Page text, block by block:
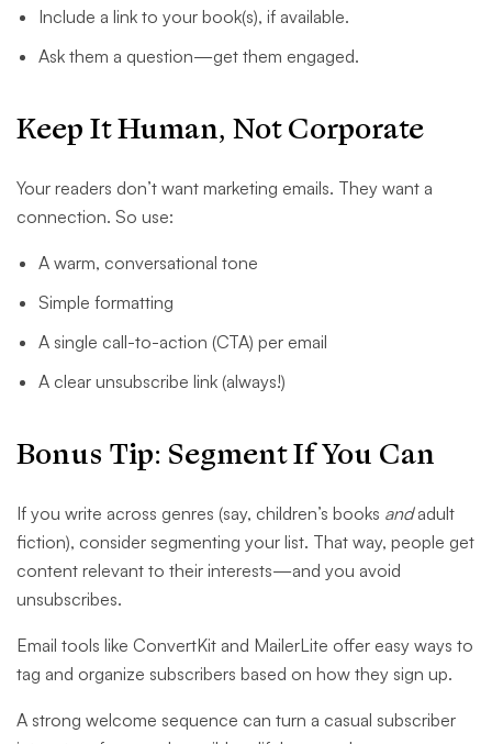
Include a link to your book(s), if available.
Ask them a question—get them engaged.
Keep It Human, Not Corporate
Your readers don’t want marketing emails. They want a
connection. So use:
A warm, conversational tone
Simple formatting
A single call-to-action (CTA) per email
A clear unsubscribe link (always!)
Bonus Tip: Segment If You Can
If you write across genres (say, children’s books andadult
fiction), consider segmenting your list. That way, people get
content relevant to their interests—and you avoid
unsubscribes.
Email tools like ConvertKit and MailerLite offer easy ways to
tag and organize subscribers based on how they sign up.
A strong welcome sequence can turn a casual subscriber